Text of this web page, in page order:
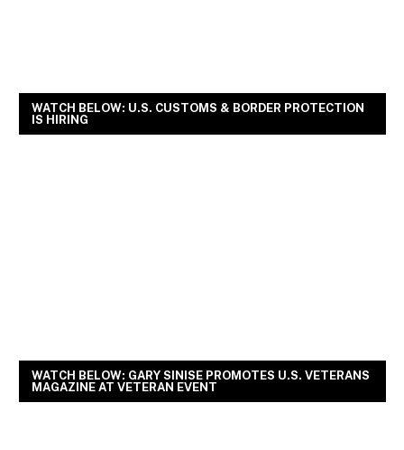
WATCH BELOW: U.S. CUSTOMS & BORDER PROTECTION
IS HIRING
WATCH BELOW: GARY SINISE PROMOTES U.S. VETERANS
MAGAZINE AT VETERAN EVENT